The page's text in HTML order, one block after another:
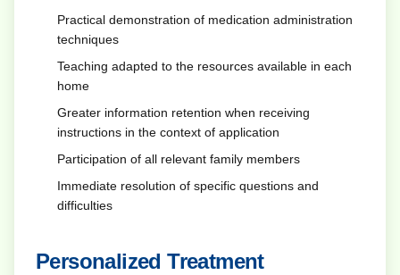
Practical demonstration of medication administration
techniques
Teaching adapted to the resources available in each
home
Greater information retention when receiving
instructions in the context of application
Participation of all relevant family members
Immediate resolution of specific questions and
difficulties
Personalized Treatment